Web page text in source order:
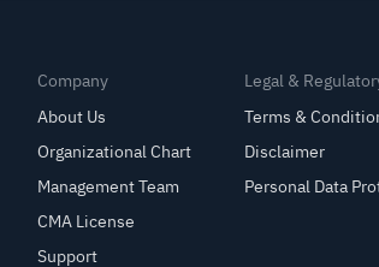
Company
About Us
Organizational Chart
Management Team
CMA License
Support
Legal &
Terms &
Disclaimer
Personal Data